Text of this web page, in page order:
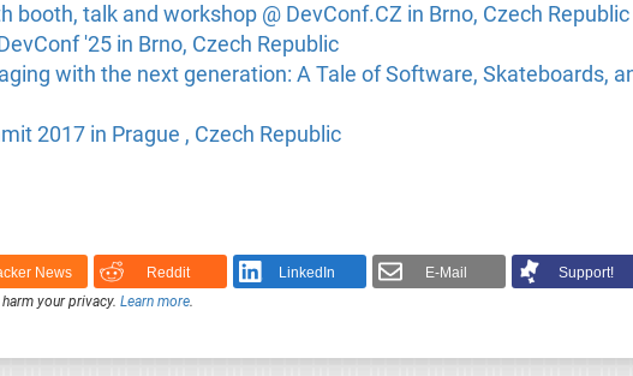
booth, talk and workshop @ DevConf.CZ in Brno, Czech Republic
'25 in Brno, Czech Republic
with the next generation: A Tale of Software, Skateboards,
2017 in Prague , Czech Republic
News Reddit LinkedIn E-Mail
Support!
your privacy. Learn more.